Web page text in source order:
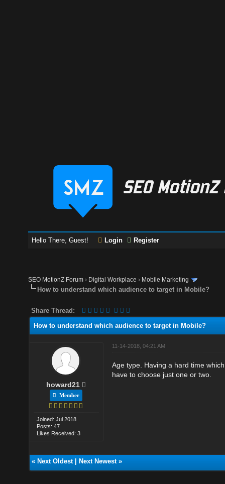
Hello There, Guest! Login Register
SEO MotionZ Forum › Digital Workplace › Mobile Marketing
How to understand which audience to target in Mobile?
Share Thread:
How to understand which audience to target in Mobile?
howard21
Member
Joined: Jul 2018
Posts: 47
Likes Received: 3
11-14-2018, 04:21 AM
Age type. Having a hard time
have to choose just one or two.
« Next Oldest| Next Newest»